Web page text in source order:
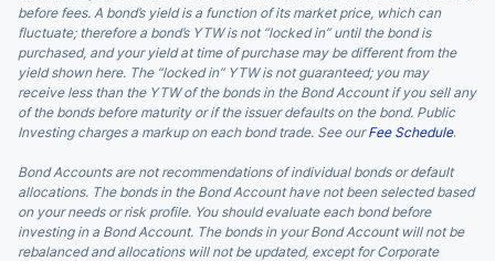
before fees. A bond’s yield is a function of its market price, which can
fluctuate; therefore a bond’s YTW is not “locked in” until the bond is
purchased, and your yield at time of purchase may be different from the
yield shown here. The “locked in” YTW is not guaranteed; you may
receive less than the YTW of the bonds in the Bond Account if you sell any
of the bonds before maturity or if the issuer defaults on the bond. Public
Investing charges a markup on each bond trade. See our Fee Schedule.
Bond Accounts are not recommendations of individual bonds or default
allocations. The bonds in the Bond Account have not been selected based
on your needs or risk profile. You should evaluate each bond before
investing in a Bond Account. The bonds in your Bond Account will not be
rebalanced and allocations will not be updated, except for Corporate